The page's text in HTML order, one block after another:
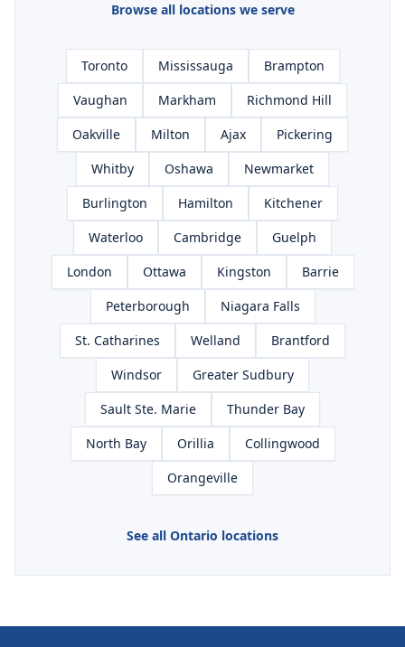
Browse all locations we serve
Toronto Mississauga
Brampton
Vaughan
Markham
Richmond Hill
Oakville
Milton Ajax
Pickering
Whitby
Oshawa
Newmarket
Burlington
Hamilton
Kitchener
Waterloo
Cambridge
Guelph
London
Ottawa Kingston
Barrie
Peterborough
Niagara Falls
St. Catharines
Welland
Brantford
Windsor
Greater Sudbury
Sault Ste. Marie
Thunder Bay
North Bay
Orillia
Collingwood
Orangeville
See all Ontario locations